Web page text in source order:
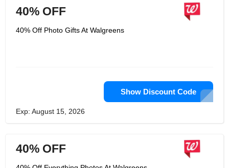
40% OFF
40% Off Photo Gifts At Walgreens
Show Discount Code
Exp: August 15, 2026
40% OFF